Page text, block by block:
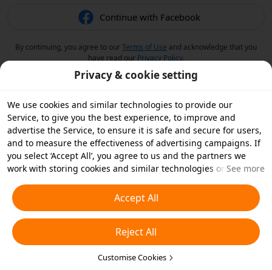
Continue with Facebook
By continuing, you agree to ourTerms of Use and acknowledge that you
have read our Privacy Policy.
Privacy & cookie setting
We use cookies and similar technologies to provide our
Service, to give you the best experience, to improve and
advertise the Service, to ensure it is safe and secure for users,
and to measure the effectiveness of advertising campaigns. If
you select ‘Accept All’, you agree to us and the partners we
work with storing cookies and similar technologies on your
essential cookies or choose which types of cookies you'd like to
accept or disable by clicking ‘Customise Cookies’ below or at
any time in your privacy settings. For more details, see our
Cookies and Similar Technologies Policy
See more
Accept All
Reject All
Customise Cookies